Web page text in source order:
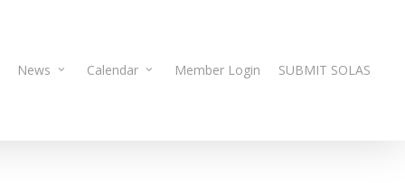
News Calendar Member Login SUBMIT SOLAS